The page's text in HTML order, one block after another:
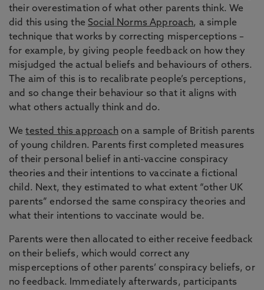
their overestimation of what other parents think. We
did this using the Social Norms Approach, a simple
technique that works by correcting misperceptions –
for example, by giving people feedback on how they
misjudged the actual beliefs and behaviours of others.
The aim of this is to recalibrate people’s perceptions,
and so change their behaviour so that it aligns with
what others actually think and do.
Wetested this approachon a sample of British parents
of young children. Parents first completed measures
of their personal belief in anti-vaccine conspiracy
theories and their intentions to vaccinate a fictional
child. Next, they estimated to what extent “other UK
parents” endorsed the same conspiracy theories and
what their intentions to vaccinate would be.
Parents were then allocated to either receive feedback
on their beliefs, which would correct any
misperceptions of other parents’ conspiracy beliefs, or
no feedback. Immediately afterwards, participants